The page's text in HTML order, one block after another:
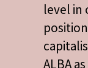
level in
ALBA